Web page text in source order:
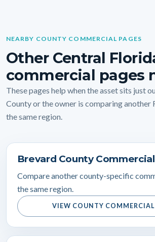
NEARBY COUNTY COMMERCIAL PAGES
Other Central
commercial pages
These pages help when the asset sits just
County or the owner is comparing another
the same region.
Brevard County
Compare another county-specific
the same region.
VIEW COUNTY COMMERCIAL